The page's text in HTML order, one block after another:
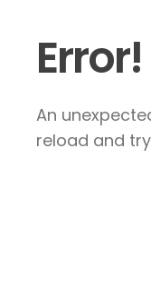
Error!
An
reload and